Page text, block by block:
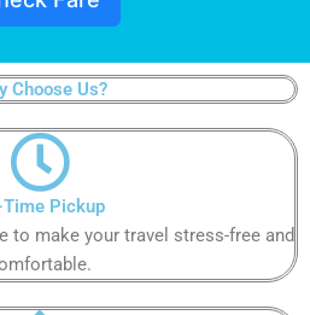
Choose Us?
Time Pickup​​​​​
to make your travel stress-free and